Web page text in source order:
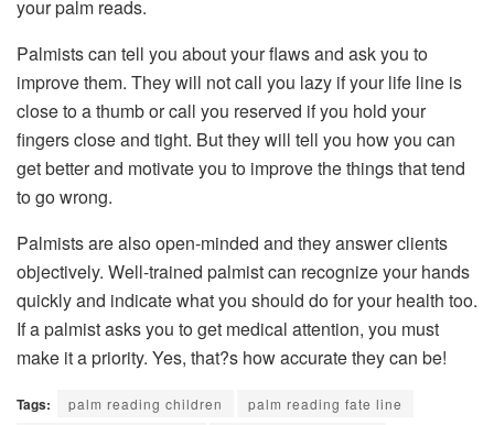
your palm reads.
Palmists can tell you about your flaws and ask you to
improve them. They will not call you lazy if your life line is
close to a thumb or call you reserved if you hold your
fingers close and tight. But they will tell you how you can
get better and motivate you to improve the things that tend
to go wrong.
Palmists are also open-minded and they answer clients
objectively. Well-trained palmist can recognize your hands
quickly and indicate what you should do for your health too.
If a palmist asks you to get medical attention, you must
make it a priority. Yes, that?s how accurate they can be!
Tags: palm reading children
palm reading fate line